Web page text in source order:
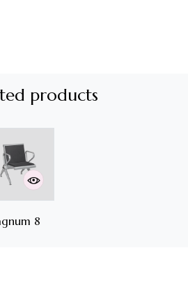
products
8